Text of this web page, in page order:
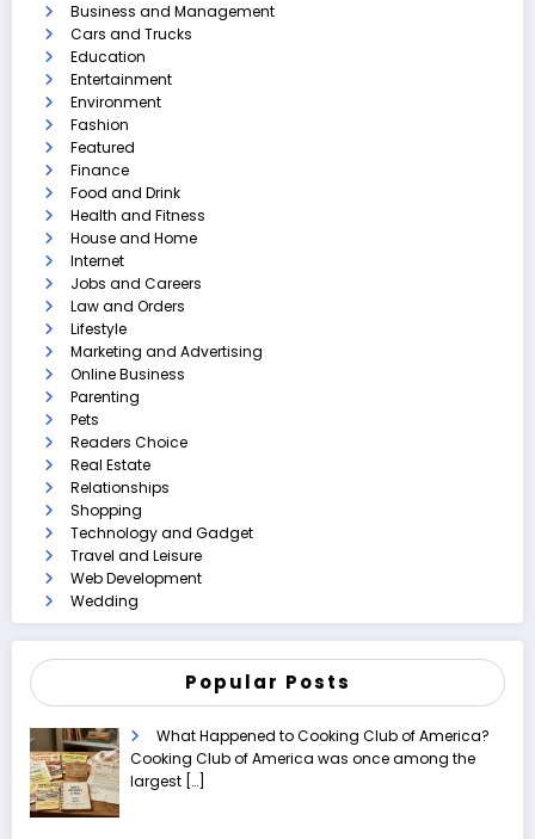
Business and Management
Cars and Trucks
Education
Entertainment
Environment
Fashion
Featured
Finance
Food and Drink
Health and Fitness
House and Home
Internet
Jobs and Careers
Law and Orders
Lifestyle
Marketing and Advertising
Online Business
Parenting
Pets
Readers Choice
Real Estate
Relationships
Shopping
Technology and Gadget
Travel and Leisure
Web Development
Wedding
Popular Posts
What Happened to Cooking Club of America?
Cooking Club of America was once among the
largest […]